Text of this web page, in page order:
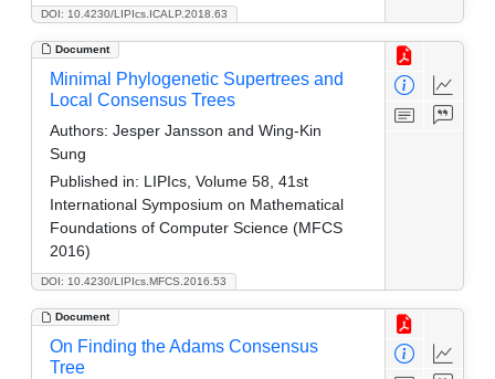
DOI: 10.4230/LIPIcs.ICALP.2018.63
Document
DOI: 10.4230/LIPIcs.MFCS.2016.53
Minimal Phylogenetic Supertrees and
Local Consensus Trees
Authors: Jesper Jansson and Wing-Kin
Sung
Published in: LIPIcs, Volume 58, 41st
International Symposium on Mathematical
Foundations of Computer Science (MFCS
2016)
Document
On Finding the Adams Consensus
Tree